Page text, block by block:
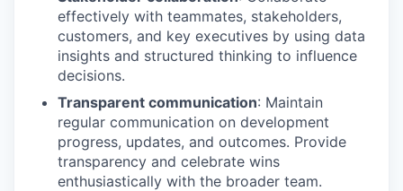
effectively with teammates, stakeholders,
customers, and key executives by using data
insights and structured thinking to influence
decisions.
Transparent communication: Maintain
regular communication on development
progress, updates, and outcomes. Provide
transparency and celebrate wins
enthusiastically with the broader team.